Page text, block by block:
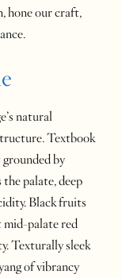
hone our craft,
natural
Textbook
by
palate, deep
Black fruits
mid-palate red
Texturally sleek
of vibrancy